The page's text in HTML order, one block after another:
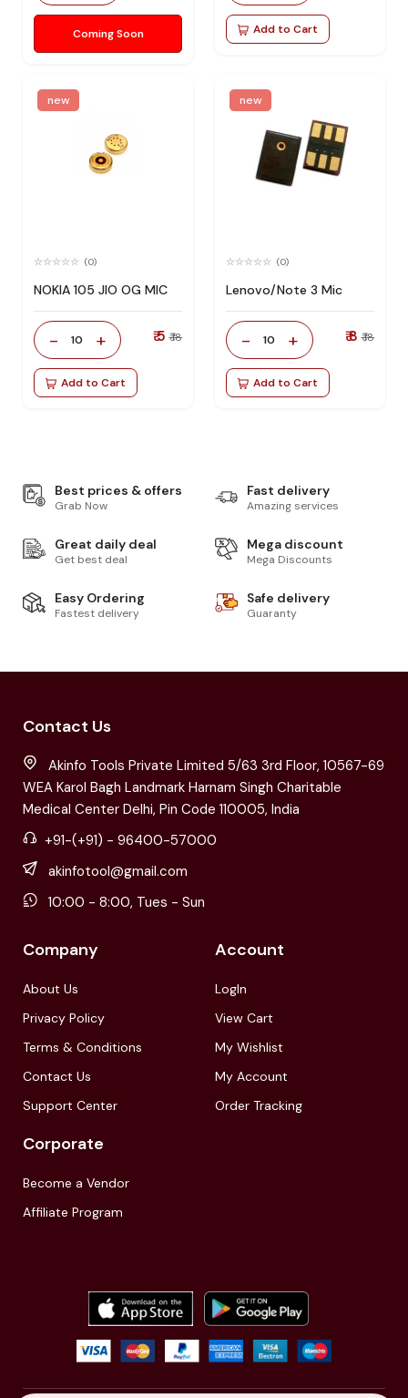
Coming Soon Add to Cart
new
(0)
NOKIA 105 JIO OG MIC
- 10 + ₹ 5 ₹ 18
Add to Cart
new
(0)
Lenovo/Note 3 Mic
- 10 + ₹ 8 ₹ 18
Add to Cart
Best prices & offers
Grab Now
Fast delivery
Amazing services
Great daily deal
Get best deal
Mega discount
Mega Discounts
Easy Ordering
Fastest delivery
Safe delivery
Guaranty
Contact Us
Akinfo Tools Private Limited 5/63 3rd Floor, 10567-69
WEA Karol Bagh Landmark Harnam Singh Charitable
Medical Center Delhi, Pin Code 110005, India
+91-(+91) - 96400-57000
akinfotool@gmail.com
10:00 - 8:00, Tues - Sun
Company
About Us
Privacy Policy
Terms & Conditions
Contact Us
Support Center
Account
LogIn
View Cart
My Wishlist
My Account
Order Tracking
Corporate
Become a Vendor
Affiliate Program